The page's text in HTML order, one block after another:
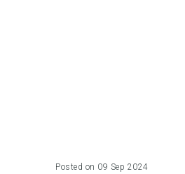
Posted on 09 Sep 2024